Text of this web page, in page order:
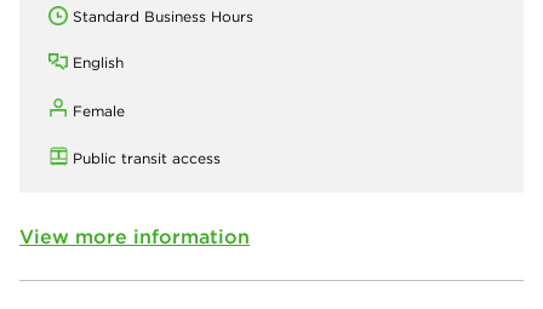
Standard Business Hours
English
Female
Public transit access
View more information